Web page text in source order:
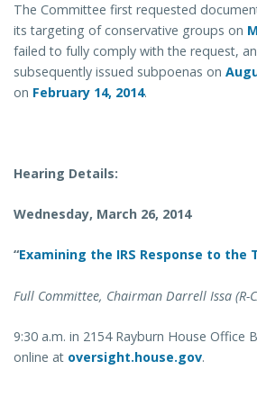
The Committee first requested
its targeting of conservative groups on
failed to fully comply with the request,
subsequently issued subpoenas on
on February 14, 2014.
Hearing Details:
Wednesday, March 26, 2014
“Examining the IRS Response to the
Full Committee, Chairman Darrell Issa (R-
9:30 a.m. in 2154 Rayburn House Office
online at oversight.house.gov.